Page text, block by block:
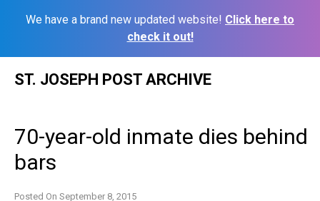
We have a brand new updated website! Click here to
check it out!
ST. JOSEPH POST ARCHIVE
70-year-old inmate dies behind
bars
Posted On September 8, 2015